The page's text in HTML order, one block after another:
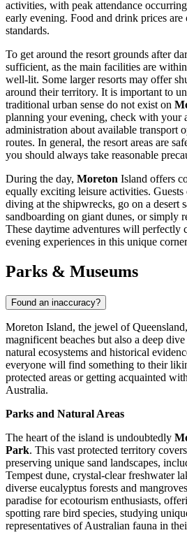
activities, with peak attendance
early evening. Food and drink prices are
standards.
To get around the resort grounds after
sufficient, as the main facilities are
well-lit. Some larger resorts may offer
around their territory. It is important to
traditional urban sense do not exist on
planning your evening, check with your
administration about available transport
routes. In general, the resort areas are
you should always take reasonable
During the day, Moreton Island offers
equally exciting leisure activities.
diving at the shipwrecks, go on a desert
sandboarding on giant dunes, or simply
These daytime adventures will perfectly
evening experiences in this unique
Parks & Museums
Found an inaccuracy?
Moreton Island, the jewel of
magnificent beaches but also a deep
natural ecosystems and historical
everyone will find something to their
protected areas or getting acquainted
Australia.
Parks and Natural Areas
The heart of the island is undoubtedly
Park. This vast protected territory
preserving unique sand landscapes,
Tempest dune, crystal-clear freshwater
diverse eucalyptus forests and
paradise for ecotourism enthusiasts,
spotting rare bird species, studying
representatives of Australian fauna in